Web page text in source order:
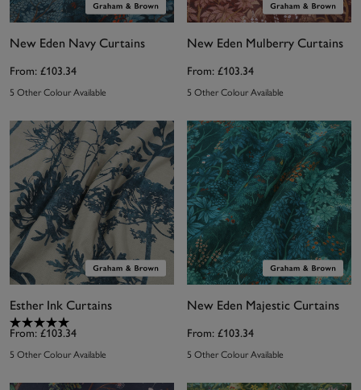
New Eden Navy Curtains
From: £103.34
5 Other Colour Available
New Eden Mulberry Curtains
From: £103.34
5 Other Colour Available
Esther Ink Curtains
From: £103.34
5 Other Colour Available
New Eden Majestic Curtains
From: £103.34
5 Other Colour Available